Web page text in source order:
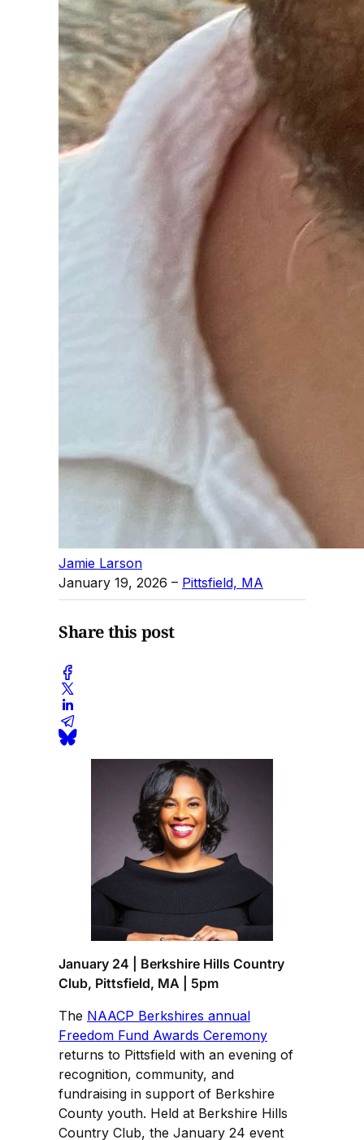
Jamie Larson
January 19, 2026 – Pittsfield, MA
Share this post
January 24 | Berkshire Hills Country
Club, Pittsfield, MA | 5pm
The NAACP Berkshires annual
Freedom Fund Awards Ceremony
returns to Pittsfield with an evening of
recognition, community, and
fundraising in support of Berkshire
County youth. Held at Berkshire Hills
Country Club, the January 24 event